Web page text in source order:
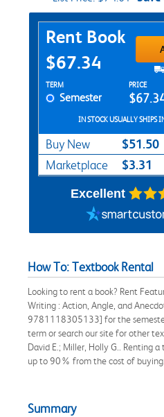
Purchase Options
Rent Book
$67.34
Rent Textbook Options
TERM PRICE
Semester
IN STOCK USUALLY SHIPS
Buy New $51.50
Marketplace $3.31
Excellent
How To: Textbook Rental
Looking to rent a book? Rent
Writing : Action, Angle, and
9781118305133] for the
term or search our site for other
David E.; Miller, Holly G.. Renting
up to 90% from the cost of buying.
Summary